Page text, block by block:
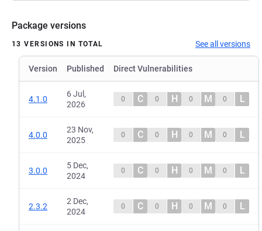
Package versions
13 VERSIONS IN TOTAL See all versions
Version Published Direct Vulnerabilities
4.1.0
6 Jul,
2026
0 C 0 H 0 M 0 L
4.0.0
23 Nov,
2025
0 C 0 H 0 M 0 L
3.0.0
5 Dec,
2024
0 C 0 H 0 M 0 L
2.3.2
2 Dec,
2024
0 C 0 H 0 M 0 L